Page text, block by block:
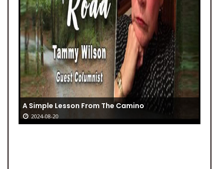
A Simple Lesson From The Camino
2024-08-20